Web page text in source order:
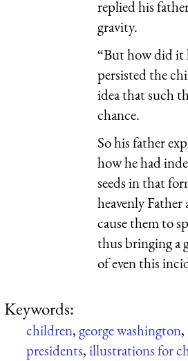
replied his
gravity.
“But how did it
persisted the
idea that such
chance.
So his father
how he had
seeds in that
heavenly
cause them to
thus bringing a
of even this
Keywords:
children,george washington,
presidents,illustrations for